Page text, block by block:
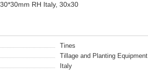
RH Italy, 30x30
Tines
Tillage and Planting Equipment
Italy